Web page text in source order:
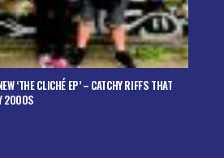
‘THE CLICHÉ EP’ – CATCHY RIFFS THAT
2000S